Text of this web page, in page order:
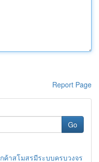
Report Page
Go
ค้าสโมสรมีระบบครบวงจร